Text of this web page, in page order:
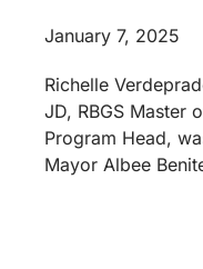
January 7, 2025
Richelle
JD, RBGS Master
Program Head,
Mayor Albee